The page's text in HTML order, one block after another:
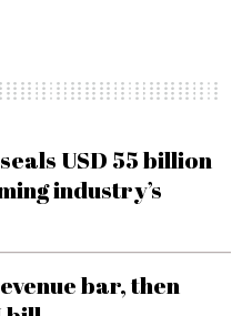
USD 55 billion
industry’s
bar, then